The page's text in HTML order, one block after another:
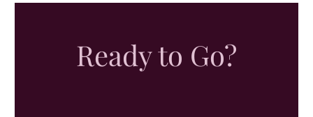
Ready to Go?